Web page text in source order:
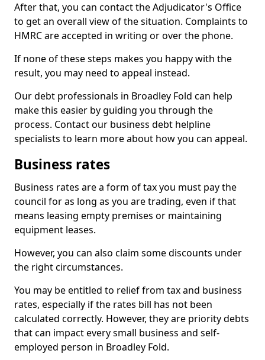
After that, you can contact the Adjudicator's Office
to get an overall view of the situation. Complaints to
HMRC are accepted in writing or over the phone.
If none of these steps makes you happy with the
result, you may need to appeal instead.
Our debt professionals in Broadley Fold can help
make this easier by guiding you through the
process. Contact our business debt helpline
specialists to learn more about how you can appeal.
Business rates
Business rates are a form of tax you must pay the
council for as long as you are trading, even if that
means leasing empty premises or maintaining
equipment leases.
However, you can also claim some discounts under
the right circumstances.
You may be entitled to relief from tax and business
rates, especially if the rates bill has not been
calculated correctly. However, they are priority debts
that can impact every small business and self-
employed person in Broadley Fold.